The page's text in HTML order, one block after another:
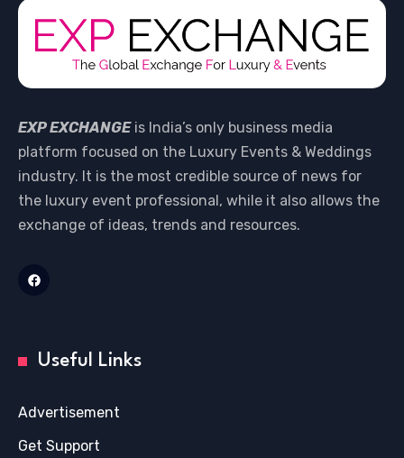
EXP EXCHANGEis India’s only business media
platform focused on the Luxury Events & Weddings
industry. It is the most credible source of news for
the luxury event professional, while it also allows the
exchange of ideas, trends and resources.
Useful Links
Advertisement
Get Support